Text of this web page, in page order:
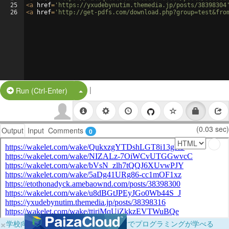
25
26
<a href= 'https://yxudebynutim.themedia.jp/posts/
<a href= 'http://get-pdfs.com/
Run (Ctrl-Enter) Split Button!
|
Output Input Comments 0 (0.03 sec)
×学校向けに無料提供中！ブラウザだけでプログラミングが学べる